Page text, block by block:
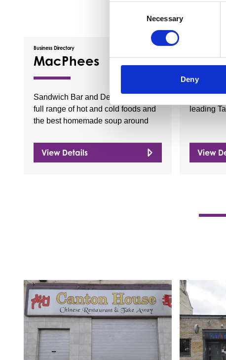
Necessary
Deny
Business Directory
MacPhees
Sandwich Bar and Deli providing a
full range of hot and cold foods and
the best homemade soup around
View Details
Sun
leading
View